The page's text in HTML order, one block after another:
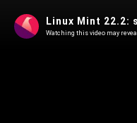
Linux Mint
Watching this video may